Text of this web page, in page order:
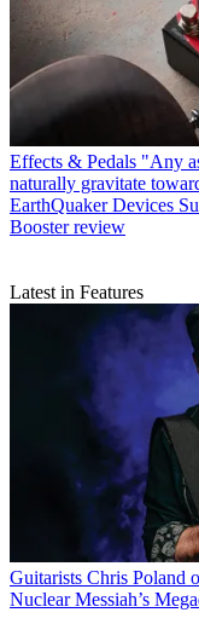
Effects & Pedals "Any
naturally gravitate
EarthQuaker Devices
Booster review
Latest in Features
Guitarists Chris Poland
Nuclear Messiah’s